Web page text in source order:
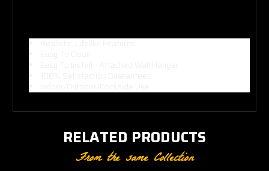
RELATED PRODUCTS
From the same Collection